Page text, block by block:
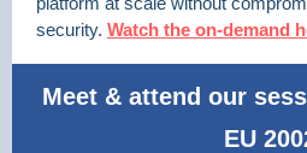
security. Watch the on-demand
Meet & attend our
EU